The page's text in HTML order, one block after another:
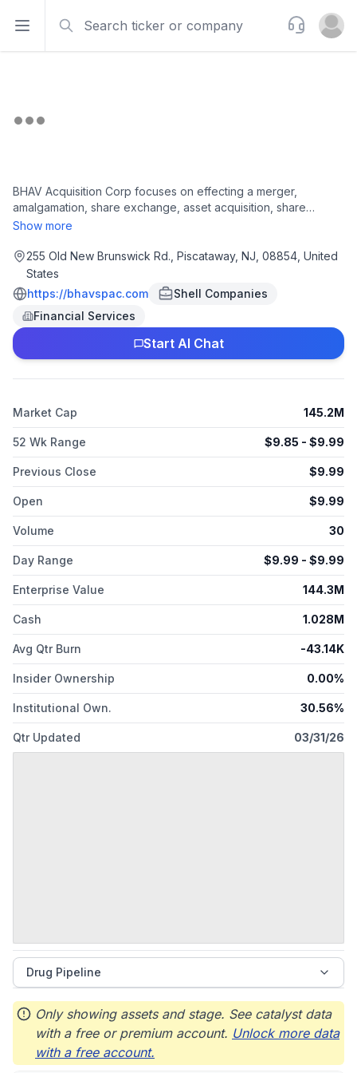
Open sidebar
Support
Open
BHAV Acquisition Corp focuses on effecting a merger,
amalgamation, share exchange, asset acquisition, share
purchase, reorganization or similar business combination with
incorporated in 2025 and is based in Piscataway, New Jersey.
Show more
255 Old New Brunswick Rd., Piscataway, NJ, 08854, United
States
https://bhavspac.com
Shell Companies
Financial Services
Start AI Chat
Market Cap 145.2M
52 Wk Range $9.85 - $9.99
Previous Close $9.99
Open $9.99
Volume 30
Day Range $9.99 - $9.99
Enterprise Value 144.3M
Cash 1.028M
Avg Qtr Burn -43.14K
Insider Ownership 0.00%
Institutional Own. 30.56%
Qtr Updated 03/31/26
Drug Pipeline
Only showing assets and stage. See catalyst data
with a free or premium account. Unlock more data
with a free account.